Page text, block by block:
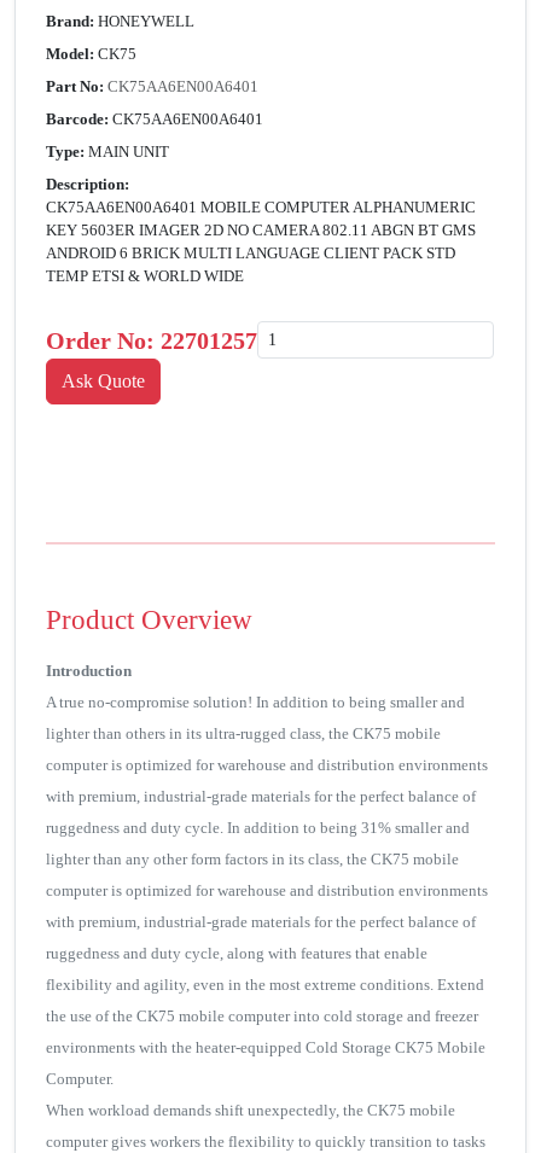
Brand: HONEYWELL
Model: CK75
Part No: CK75AA6EN00A6401
Barcode: CK75AA6EN00A6401
Type: MAIN UNIT
Description:
CK75AA6EN00A6401 MOBILE COMPUTER ALPHANUMERIC
KEY 5603ER IMAGER 2D NO CAMERA 802.11 ABGN BT GMS
ANDROID 6 BRICK MULTI LANGUAGE CLIENT PACK STD
TEMP ETSI & WORLD WIDE
Order No: 22701257
Product Overview
Introduction
A true no-compromise solution! In addition to being smaller and
lighter than others in its ultra-rugged class, the CK75 mobile
computer is optimized for warehouse and distribution environments
with premium, industrial-grade materials for the perfect balance of
ruggedness and duty cycle. In addition to being 31% smaller and
lighter than any other form factors in its class, the CK75 mobile
computer is optimized for warehouse and distribution environments
with premium, industrial-grade materials for the perfect balance of
ruggedness and duty cycle, along with features that enable
flexibility and agility, even in the most extreme conditions. Extend
the use of the CK75 mobile computer into cold storage and freezer
environments with the heater-equipped Cold Storage CK75 Mobile
Computer.
When workload demands shift unexpectedly, the CK75 mobile
computer gives workers the flexibility to quickly transition to tasks